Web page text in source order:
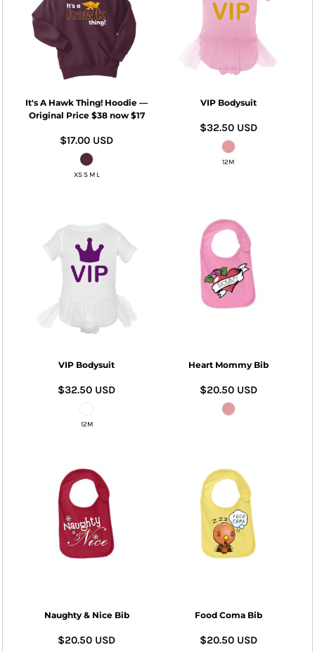
It's A Hawk Thing! Hoodie —
Original Price $38 now $17
$17.00 USD
XS S M L
VIP Bodysuit
$32.50 USD
12M
VIP Bodysuit
$32.50 USD
12M
Heart Mommy Bib
$20.50 USD
Naughty & Nice Bib
$20.50 USD
Food Coma Bib
$20.50 USD